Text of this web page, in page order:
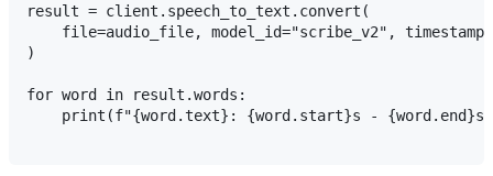
result = client.speech_to_text.convert(
file=audio_file, model_id="scribe_v2",
)
for word in result.words:
print(f"{word.text}: {word.start}s - {word.end}s